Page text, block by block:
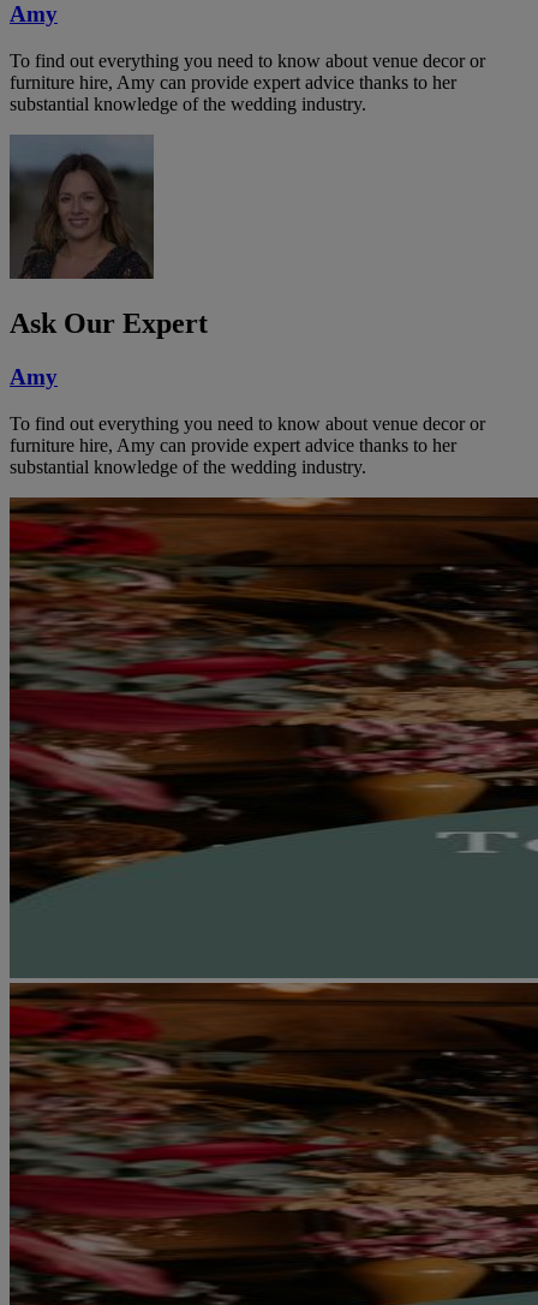
Amy
To find out everything you need to know about venue decor or
furniture hire, Amy can provide expert advice thanks to her
substantial knowledge of the wedding industry.
Ask Our Expert
Amy
To find out everything you need to know about venue decor or
furniture hire, Amy can provide expert advice thanks to her
substantial knowledge of the wedding industry.